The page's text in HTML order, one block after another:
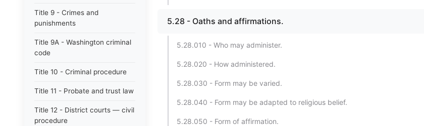
Title 9 - Crimes and
punishments
Title 9A - Washington criminal
code
Title 10 - Criminal procedure
Title 11 - Probate and trust law
Title 12 - District courts — civil
procedure
5.28 - Oaths and affirmations.
5.28.010 - Who may administer.
5.28.020 - How administered.
5.28.030 - Form may be varied.
5.28.040 - Form may be adapted to religious belief.
5.28.050 - Form of affirmation.